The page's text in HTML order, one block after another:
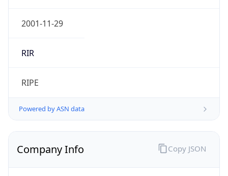
2001-11-29
RIR
RIPE
Powered by ASN data
Company Info Copy JSON